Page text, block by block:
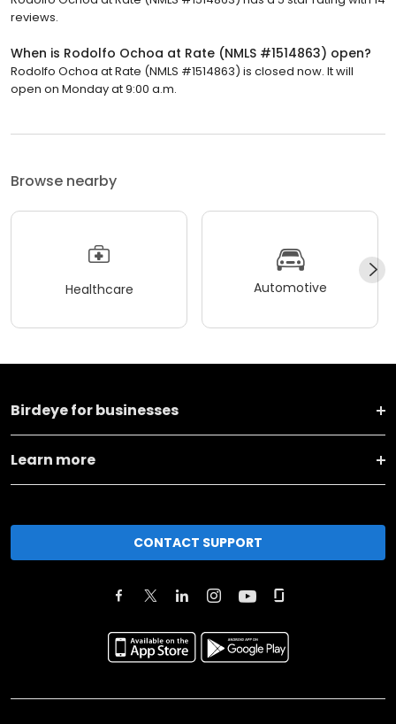
reviews.
When is Rodolfo Ochoa at Rate (NMLS #1514863) open?
Rodolfo Ochoa at Rate (NMLS #1514863) is closed now. It will
open on Monday at 9:00 a.m.
Browse nearby
Healthcare Automotive
Birdeye for businesses
Learn more
CONTACT SUPPORT